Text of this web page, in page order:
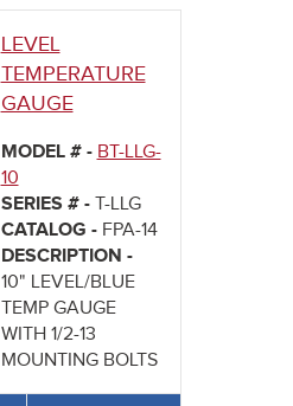
LEVEL
TEMPERATURE
GAUGE
MODEL # - BT-LLG-
10
SERIES # - T-LLG
CATALOG - FPA-14
DESCRIPTION -
10" LEVEL/BLUE
TEMP GAUGE
WITH 1/2-13
MOUNTING BOLTS